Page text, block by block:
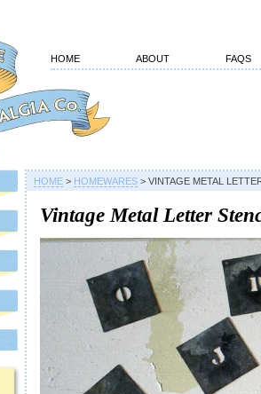
HOME ABOUT FAQS
HOME > HOMEWARES > VINTAGE METAL
Vintage Metal Letter